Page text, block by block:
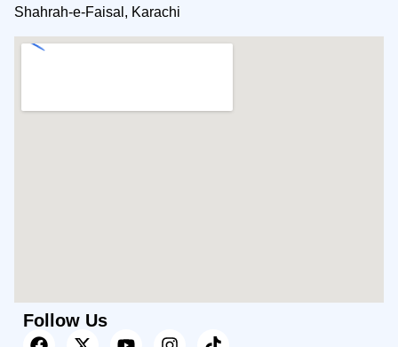
Shahrah-e-Faisal, Karachi
Follow Us